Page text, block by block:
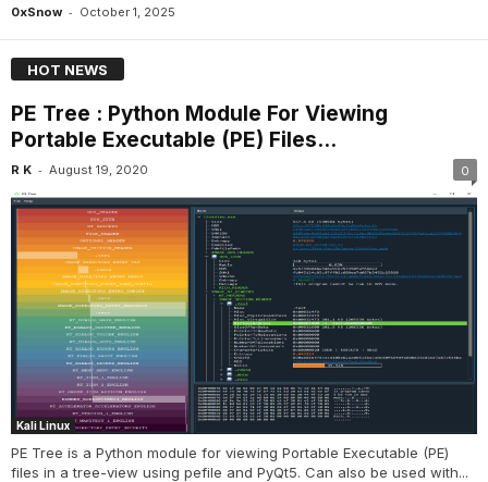
0xSnow - October 1, 2025
HOT NEWS
PE Tree : Python Module For Viewing
Portable Executable (PE) Files...
R K - August 19, 2020 0
Kali Linux
PE Tree is a Python module for viewing Portable Executable (PE)
files in a tree-view using pefile and PyQt5. Can also be used with...